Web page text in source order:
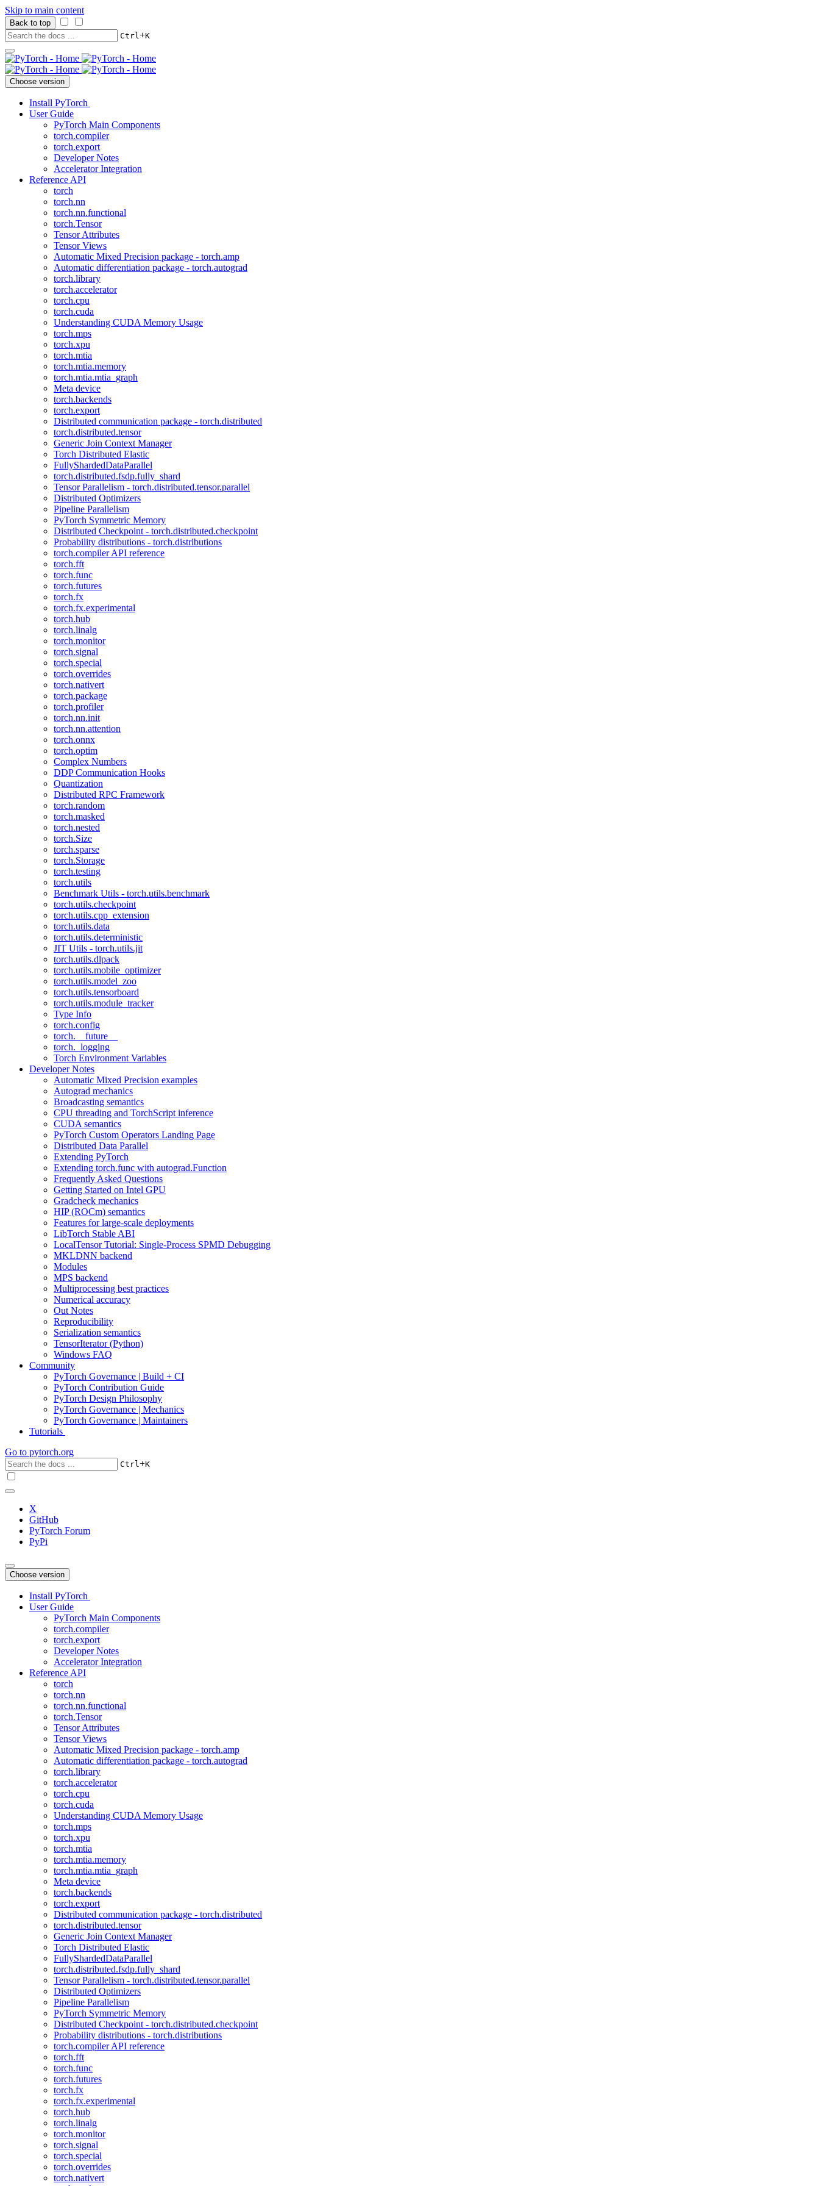
Skip to main content
Back to top
Ctrl+K
Choose version
Install PyTorch
User Guide
PyTorch Main Components
torch.compiler
torch.export
Developer Notes
Accelerator Integration
Reference API
torch
torch.nn
torch.nn.functional
torch.Tensor
Tensor Attributes
Tensor Views
Automatic Mixed Precision package - torch.amp
Automatic differentiation package - torch.autograd
torch.library
torch.accelerator
torch.cpu
torch.cuda
Understanding CUDA Memory Usage
torch.mps
torch.xpu
torch.mtia
torch.mtia.memory
torch.mtia.mtia_graph
Meta device
torch.backends
torch.export
Distributed communication package - torch.distributed
torch.distributed.tensor
Generic Join Context Manager
Torch Distributed Elastic
FullyShardedDataParallel
torch.distributed.fsdp.fully_shard
Tensor Parallelism - torch.distributed.tensor.parallel
Distributed Optimizers
Pipeline Parallelism
PyTorch Symmetric Memory
Distributed Checkpoint - torch.distributed.checkpoint
Probability distributions - torch.distributions
torch.compiler API reference
torch.fft
torch.func
torch.futures
torch.fx
torch.fx.experimental
torch.hub
torch.linalg
torch.monitor
torch.signal
torch.special
torch.overrides
torch.nativert
torch.package
torch.profiler
torch.nn.init
torch.nn.attention
torch.onnx
torch.optim
Complex Numbers
DDP Communication Hooks
Quantization
Distributed RPC Framework
torch.random
torch.masked
torch.nested
torch.Size
torch.sparse
torch.Storage
torch.testing
torch.utils
Benchmark Utils - torch.utils.benchmark
torch.utils.checkpoint
torch.utils.cpp_extension
torch.utils.data
torch.utils.deterministic
JIT Utils - torch.utils.jit
torch.utils.dlpack
torch.utils.mobile_optimizer
torch.utils.model_zoo
torch.utils.tensorboard
torch.utils.module_tracker
Type Info
torch.config
torch.__future__
torch._logging
Torch Environment Variables
Developer Notes
Automatic Mixed Precision examples
Autograd mechanics
Broadcasting semantics
CPU threading and TorchScript inference
CUDA semantics
PyTorch Custom Operators Landing Page
Distributed Data Parallel
Extending PyTorch
Extending torch.func with autograd.Function
Frequently Asked Questions
Getting Started on Intel GPU
Gradcheck mechanics
HIP (ROCm) semantics
Features for large-scale deployments
LibTorch Stable ABI
LocalTensor Tutorial: Single-Process SPMD Debugging
MKLDNN backend
Modules
MPS backend
Multiprocessing best practices
Numerical accuracy
Out Notes
Reproducibility
Serialization semantics
TensorIterator (Python)
Windows FAQ
Community
PyTorch Governance | Build + CI
PyTorch Contribution Guide
PyTorch Design Philosophy
PyTorch Governance | Mechanics
PyTorch Governance | Maintainers
Tutorials
Go to pytorch.org
Ctrl+K
X
GitHub
PyTorch Forum
PyPi
Choose version
Install PyTorch
User Guide
PyTorch Main Components
torch.compiler
torch.export
Developer Notes
Accelerator Integration
Reference API
torch
torch.nn
torch.nn.functional
torch.Tensor
Tensor Attributes
Tensor Views
Automatic Mixed Precision package - torch.amp
Automatic differentiation package - torch.autograd
torch.library
torch.accelerator
torch.cpu
torch.cuda
Understanding CUDA Memory Usage
torch.mps
torch.xpu
torch.mtia
torch.mtia.memory
torch.mtia.mtia_graph
Meta device
torch.backends
torch.export
Distributed communication package - torch.distributed
torch.distributed.tensor
Generic Join Context Manager
Torch Distributed Elastic
FullyShardedDataParallel
torch.distributed.fsdp.fully_shard
Tensor Parallelism - torch.distributed.tensor.parallel
Distributed Optimizers
Pipeline Parallelism
PyTorch Symmetric Memory
Distributed Checkpoint - torch.distributed.checkpoint
Probability distributions - torch.distributions
torch.compiler API reference
torch.fft
torch.func
torch.futures
torch.fx
torch.fx.experimental
torch.hub
torch.linalg
torch.monitor
torch.signal
torch.special
torch.overrides
torch.nativert